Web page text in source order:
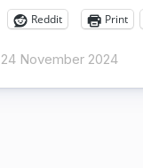
Reddit Print
24 November 2024